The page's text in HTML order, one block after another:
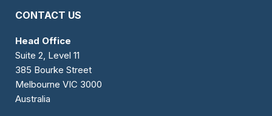
CONTACT US
Head Office
Suite 2, Level 11
385 Bourke Street
Melbourne VIC 3000
Australia